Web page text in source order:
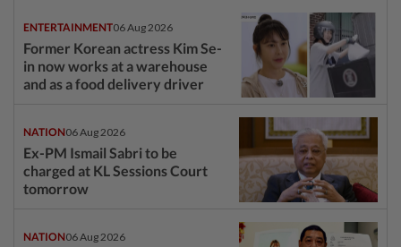
ENTERTAINMENT06 Aug 2026
Former Korean actress Kim Se-
in now works at a warehouse
and as a food delivery driver
NATION06 Aug 2026
Ex-PM Ismail Sabri to be
charged at KL Sessions Court
tomorrow
NATION06 Aug 2026